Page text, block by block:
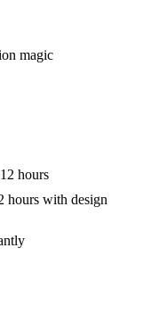
magic
hours
hours with design